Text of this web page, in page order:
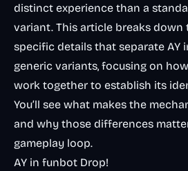
distinct experience than a
variant. This article breaks down
specific details that separate AY
generic variants, focusing on
work together to establish its
You’ll see what makes the
and why those differences
gameplay loop.
AY in funbot Drop!